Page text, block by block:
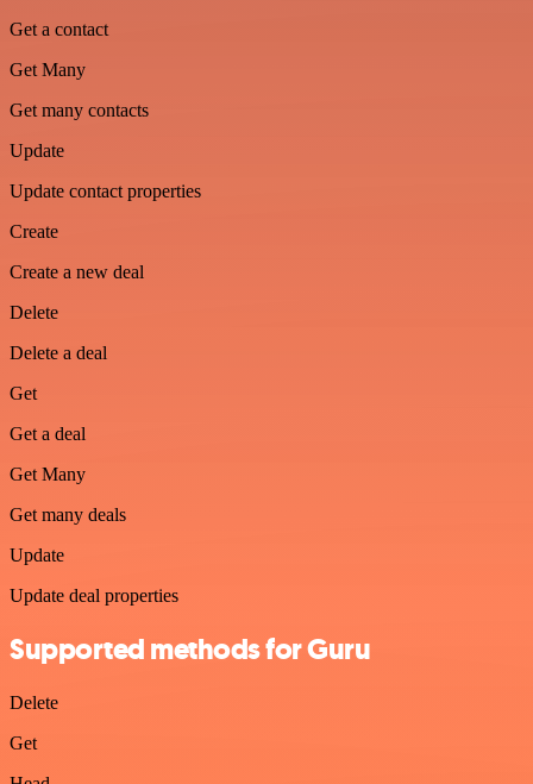
Get a contact
Get Many
Get many contacts
Update
Update contact properties
Create
Create a new deal
Delete
Delete a deal
Get
Get a deal
Get Many
Get many deals
Update
Update deal properties
Supported methods for Guru
Delete
Get